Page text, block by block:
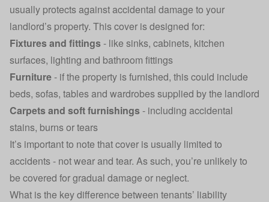
usually protects against accidental damage to your
landlord’s property. This cover is designed for:
Fixtures and fittings- like sinks, cabinets, kitchen
surfaces, lighting and bathroom fittings
Furniture- if the property is furnished, this could include
beds, sofas, tables and wardrobes supplied by the landlord
Carpets and soft furnishings- including accidental
stains, burns or tears
It’s important to note that cover is usually limited to
accidents - not wear and tear. As such, you’re unlikely to
be covered for gradual damage or neglect.
What is the key difference between tenants’ liability